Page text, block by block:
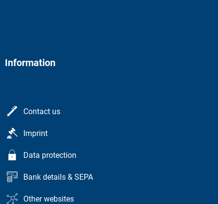
Information
Contact us
Imprint
Data protection
Bank details & SEPA
Other websites